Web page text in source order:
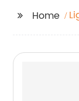
Home